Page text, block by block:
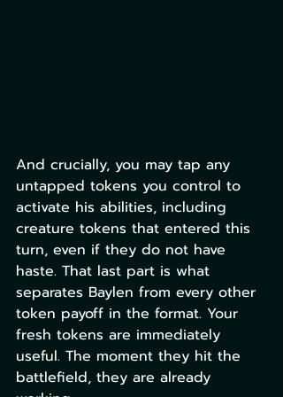
And crucially, you may tap any
untapped tokens you control to
activate his abilities, including
creature tokens that entered this
turn, even if they do not have
haste. That last part is what
separates Baylen from every other
token payoff in the format. Your
fresh tokens are immediately
useful. The moment they hit the
battlefield, they are already